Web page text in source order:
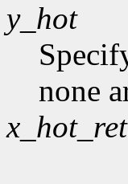
y_hot
none